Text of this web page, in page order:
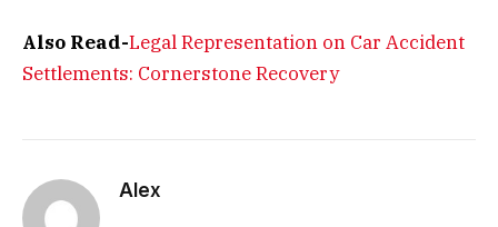
Also Read-Legal Representation on Car Accident
Settlements: Cornerstone Recovery
Alex